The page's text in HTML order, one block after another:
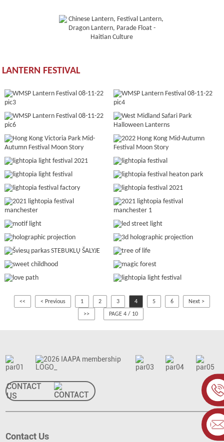
LANTERN FESTIVAL
<< < Previous 1 2 3 4 5 6 Next >
>> PAGE 4 / 10
CONTACT
US
Contact Us